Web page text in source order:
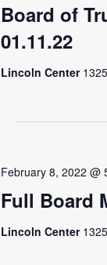
Board of
01.11.22
Lincoln Center
Full Board
February 8, 2022 @
Lincoln Center